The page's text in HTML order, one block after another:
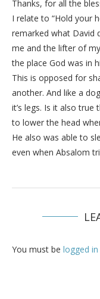
Thanks, for all the
I relate to “Hold your
remarked what David
me and the lifter of
the place God was in
This is opposed for
another. And like a
it’s legs. Is it also true
to lower the head
He also was able to
even when Absalom
You must be logged in